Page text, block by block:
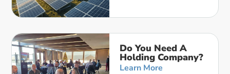
Do You Need A
Holding Company?
Learn More